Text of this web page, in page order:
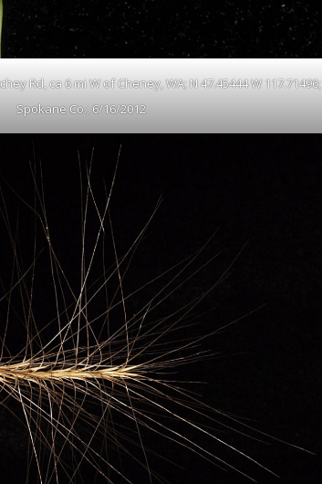
Rd, ca 6 mi W of Cheney, WA; N 47.45444 W 117.71496;
Spokane Co.; 6/16/2012